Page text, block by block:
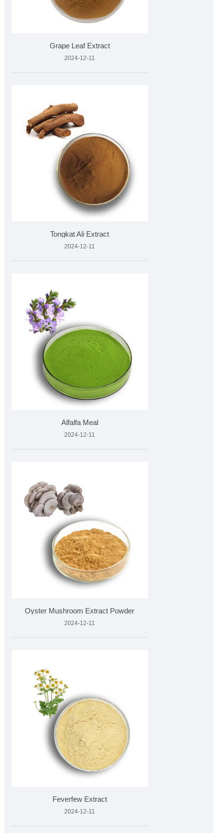
Grape Leaf Extract
2024-12-11
Tongkat Ali Extract
2024-12-11
Alfalfa Meal
2024-12-11
Oyster Mushroom Extract Powder
2024-12-11
Feverfew Extract
2024-12-11